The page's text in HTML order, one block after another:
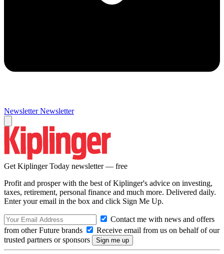
Newsletter Newsletter
Get Kiplinger Today newsletter — free
Profit and prosper with the best of Kiplinger's advice on investing,
taxes, retirement, personal finance and much more. Delivered daily.
Enter your email in the box and click Sign Me Up.
Contact me with news and offers
from other Future brands
Receive email from us on behalf of our
trusted partners or sponsors